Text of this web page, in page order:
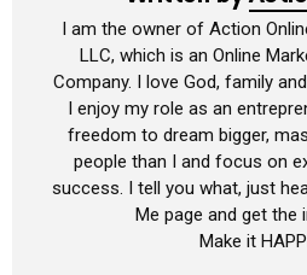
I am the owner of Action
LLC, which is an Online
Company. I love God, family
I enjoy my role as an
freedom to dream bigger,
people than I and focus on
success. I tell you what, just
Me page and get the
Make it